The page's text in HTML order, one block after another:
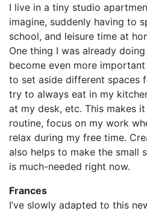
I live in a tiny studio
imagine, suddenly having to
school, and leisure time at
One thing I was already
become even more
to set aside different spaces
try to always eat in my
at my desk, etc. This makes
routine, focus on my work
relax during my free time.
also helps to make the small
is much-needed right now.
Frances
I’ve slowly adapted to this